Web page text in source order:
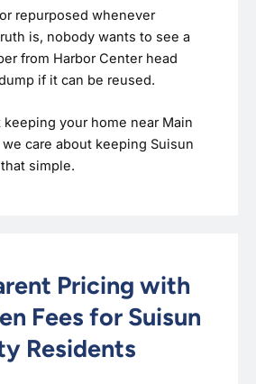
repurposed whenever
is, nobody wants to see a
from Harbor Center head
if it can be reused.
keeping your home near Main
care about keeping Suisun
simple.
Pricing with
Fees for Suisun
Residents